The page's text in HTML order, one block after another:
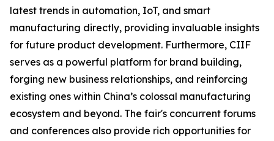
latest trends in automation, IoT, and smart
manufacturing directly, providing invaluable insights
for future product development. Furthermore, CIIF
serves as a powerful platform for brand building,
forging new business relationships, and reinforcing
existing ones within China’s colossal manufacturing
ecosystem and beyond. The fair's concurrent forums
and conferences also provide rich opportunities for